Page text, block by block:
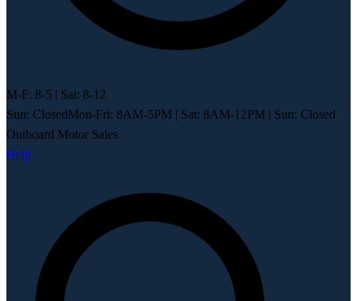
M-F: 8-5 | Sat: 8-12
Sun: ClosedMon-Fri: 8AM-5PM | Sat: 8AM-12PM | Sun: Closed
Outboard Motor Sales
Help